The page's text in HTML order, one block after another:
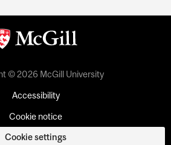
© 2026 McGill University
Accessibility
Cookie notice
Cookie settings